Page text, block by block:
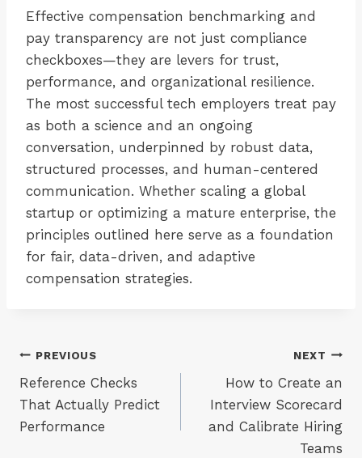
Effective compensation benchmarking and
pay transparency are not just compliance
checkboxes—they are levers for trust,
performance, and organizational resilience.
The most successful tech employers treat pay
as both a science and an ongoing
conversation, underpinned by robust data,
structured processes, and human-centered
communication. Whether scaling a global
startup or optimizing a mature enterprise, the
principles outlined here serve as a foundation
for fair, data-driven, and adaptive
compensation strategies.
Post
navigation
PREVIOUS
Reference Checks
That Actually Predict
Performance
NEXT
How to Create an
Interview Scorecard
and Calibrate Hiring
Teams